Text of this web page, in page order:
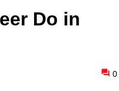
Do in
0